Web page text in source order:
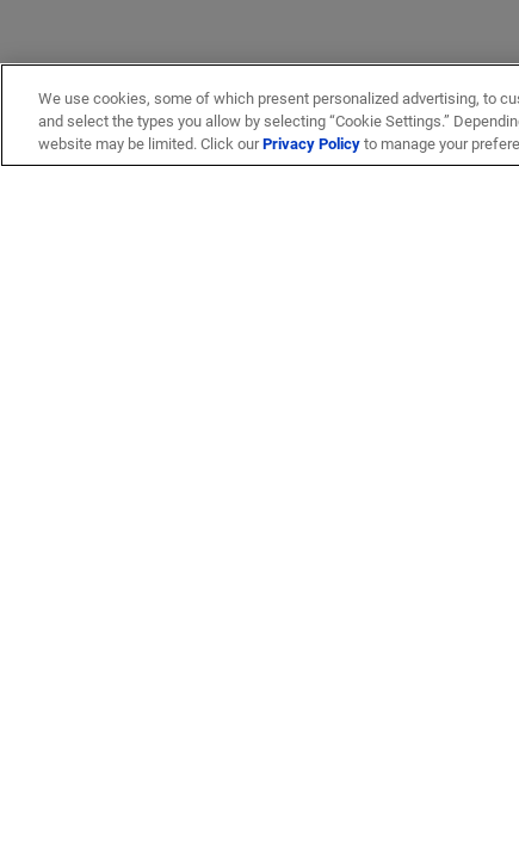
We use cookies, some of which present personalized advertising, to
and select the types you allow by selecting “Cookie Settings.”
website may be limited. Click ourPrivacy Policyto manage your